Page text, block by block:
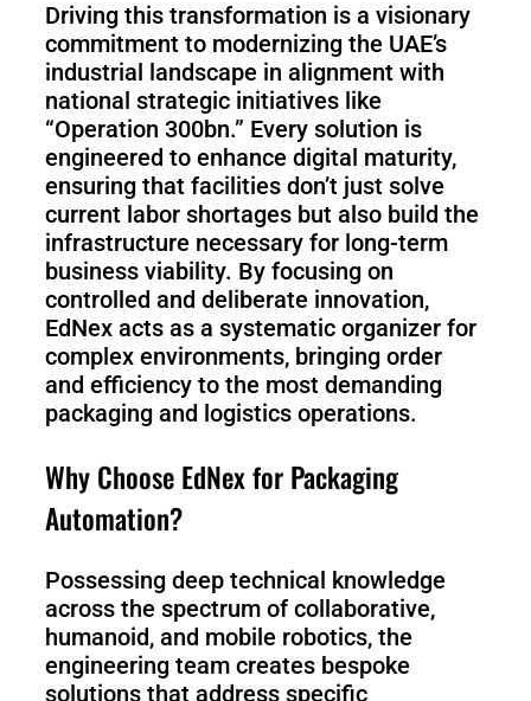
Driving this transformation is a visionary
commitment to modernizing the UAE’s
industrial landscape in alignment with
national strategic initiatives like
“Operation 300bn.” Every solution is
engineered to enhance digital maturity,
ensuring that facilities don’t just solve
current labor shortages but also build the
infrastructure necessary for long-term
business viability. By focusing on
controlled and deliberate innovation,
EdNex acts as a systematic organizer for
complex environments, bringing order
and efficiency to the most demanding
packaging and logistics operations.
Why Choose EdNex for Packaging
Automation?
Possessing deep technical knowledge
across the spectrum of collaborative,
humanoid, and mobile robotics, the
engineering team creates bespoke
solutions that address specific